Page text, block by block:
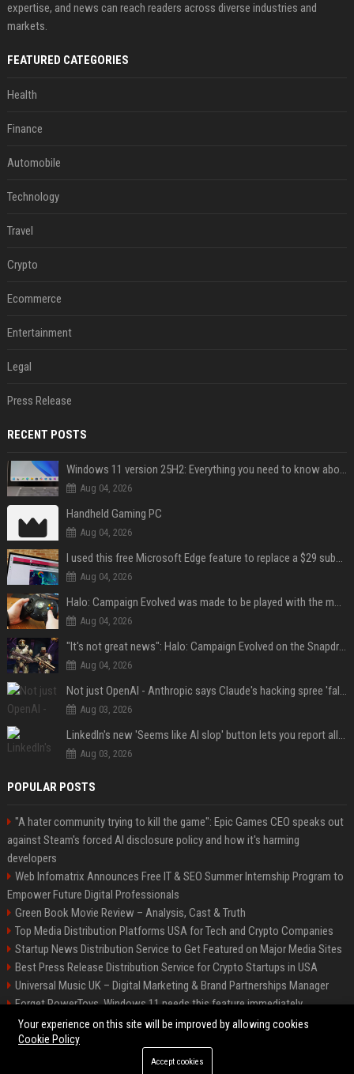
expertise, and news can reach readers across diverse industries and
markets.
FEATURED CATEGORIES
Health
Finance
Automobile
Technology
Travel
Crypto
Ecommerce
Entertainment
Legal
Press Release
RECENT POSTS
Windows 11 version 25H2: Everything you need to know about Microsoft's latest OS release
Aug 04, 2026
Handheld Gaming PC
Aug 04, 2026
I used this free Microsoft Edge feature to replace a $29 subscription, here's how it held up
Aug 04, 2026
Halo: Campaign Evolved was made to be played with the most legendary Xbox controller of them all
Aug 04, 2026
"It's not great news": Halo: Campaign Evolved on the Snapdragon X2 Elite Extreme shows how far Windows on Arm gaming still has to go
Aug 04, 2026
Not just OpenAI - Anthropic says Claude's hacking spree 'falls short of ideal behavior'
Aug 03, 2026
LinkedIn's new 'Seems like AI slop' button lets you report all those cringey posts
Aug 03, 2026
POPULAR POSTS
"A hater community trying to kill the game": Epic Games CEO speaks out
against Steam's forced AI disclosure policy and how it's harming
developers
Web Infomatrix Announces Free IT & SEO Summer Internship Program to
Empower Future Digital Professionals
Green Book Movie Review – Analysis, Cast & Truth
Top Media Distribution Platforms USA for Tech and Crypto Companies
Startup News Distribution Service to Get Featured on Major Media Sites
Best Press Release Distribution Service for Crypto Startups in USA
Universal Music UK – Digital Marketing & Brand Partnerships Manager
Forget PowerToys, Windows 11 needs this feature immediately
Premium Crypto Press Release Distribution for Instant Media Coverage
©2026 BIP Dallas. All right reserved.
Your experience on this site will be improved by allowing cookies
Cookie Policy
Accept cookies